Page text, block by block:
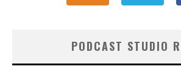
PODCAST STUDIO